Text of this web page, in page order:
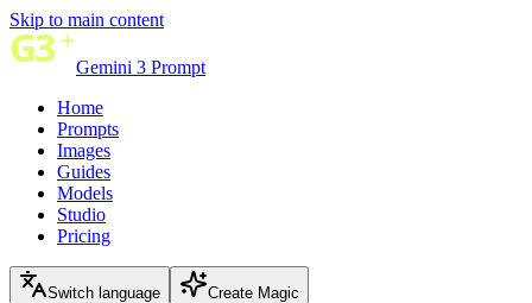
Skip to main content
Gemini 3 Prompt
Home
Prompts
Images
Guides
Models
Studio
Pricing
Switch language Create Magic